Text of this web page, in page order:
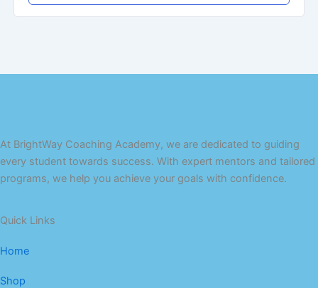
At BrightWay Coaching Academy, we are dedicated to guiding
every student towards success. With expert mentors and tailored
programs, we help you achieve your goals with confidence.
Quick Links
Home
Shop